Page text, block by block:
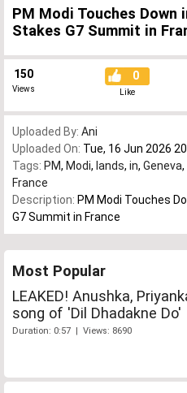
PM Modi Touches Down
Stakes G7 Summit in
150
Views
0
Like
Uploaded By: Ani
Uploaded On: Tue, 16 Jun 2026
Tags: PM, Modi, lands, in, Geneva,
France
Description: PM Modi Touches
G7 Summit in France
Most Popular
LEAKED! Anushka,
song of 'Dil Dhadakne Do'
Duration: 0:57 | Views: 8690